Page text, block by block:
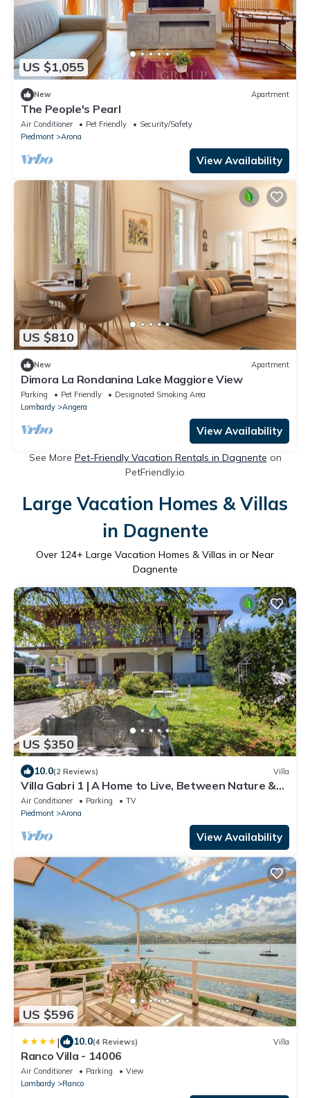
US $1,055
New Apartment
The People's Pearl
Air Conditioner Pet Friendly
Security/Safety
Piedmont
Arona
View Availability
US $810
New Apartment
Dimora La Rondanina Lake Maggiore View
Parking Pet Friendly
Designated Smoking Area
Lombardy
Angera
View Availability
See More Pet-Friendly Vacation Rentals in Dagnente on
PetFriendly.io
Large Vacation Homes & Villas
in Dagnente
Over 124+ Large Vacation Homes & Villas in or Near
Dagnente
US $350
10.0(2 Reviews) Villa
Villa Gabri 1 | A Home to Live, Between Nature &
Lake Maggiore
Air Conditioner Parking
TV
Piedmont
Arona
View Availability
US $596
| 10.0(4 Reviews) Villa
Ranco Villa - 14006
Air Conditioner Parking
View
Lombardy
Ranco